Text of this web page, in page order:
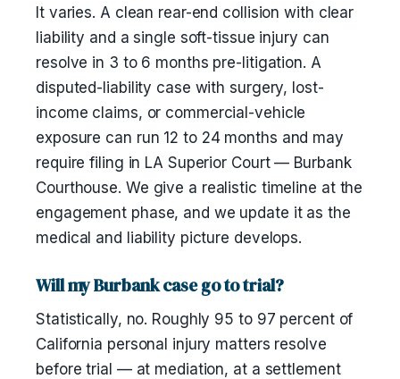
It varies. A clean rear-end collision with clear
liability and a single soft-tissue injury can
resolve in 3 to 6 months pre-litigation. A
disputed-liability case with surgery, lost-
income claims, or commercial-vehicle
exposure can run 12 to 24 months and may
require filing in LA Superior Court — Burbank
Courthouse. We give a realistic timeline at the
engagement phase, and we update it as the
medical and liability picture develops.
Will my Burbank case go to trial?
Statistically, no. Roughly 95 to 97 percent of
California personal injury matters resolve
before trial — at mediation, at a settlement